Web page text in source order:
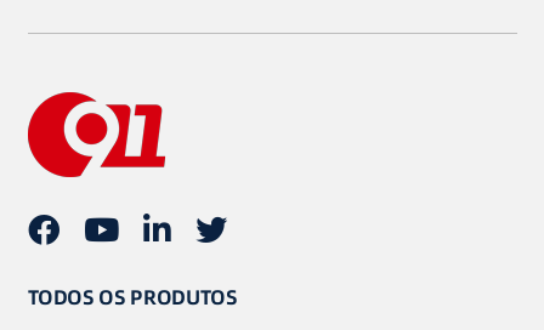
TODOS OS PRODUTOS